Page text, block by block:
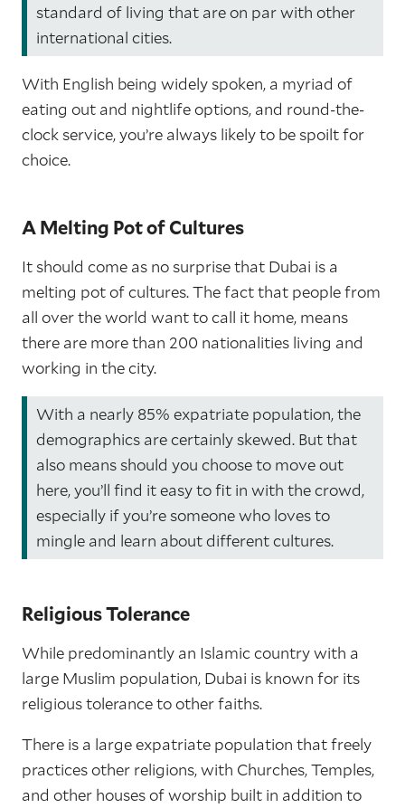
standard of living that are on par with other
international cities.
With English being widely spoken, a myriad of
eating out and nightlife options, and round-the-
clock service, you’re always likely to be spoilt for
choice.
A Melting Pot of Cultures
It should come as no surprise that Dubai is a
melting pot of cultures. The fact that people from
all over the world want to call it home, means
there are more than 200 nationalities living and
working in the city.
With a nearly 85% expatriate population, the
demographics are certainly skewed. But that
also means should you choose to move out
here, you’ll find it easy to fit in with the crowd,
especially if you’re someone who loves to
mingle and learn about different cultures.
Religious Tolerance
While predominantly an Islamic country with a
large Muslim population, Dubai is known for its
religious tolerance to other faiths.
There is a large expatriate population that freely
practices other religions, with Churches, Temples,
and other houses of worship built in addition to